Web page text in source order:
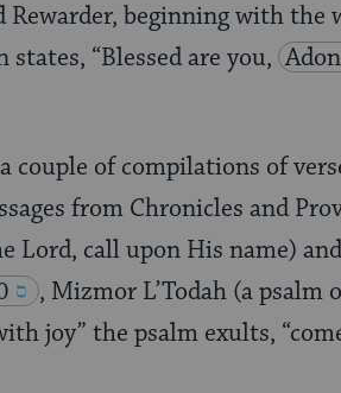
Rewarder, beginning with the
“Blessed are you,
couple of compilations of
from Chronicles and
Lord, call upon His name) and
, Mizmor L’Todah (a
joy” the psalm exults,